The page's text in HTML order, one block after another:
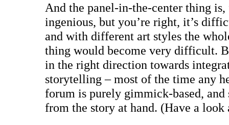
And the panel-in-the-center thing
ingenious, but you’re right, it’s
and with different art styles the
thing would become very difficult.
in the right direction towards
storytelling – most of the time any
forum is purely gimmick-based, and
from the story at hand. (Have a